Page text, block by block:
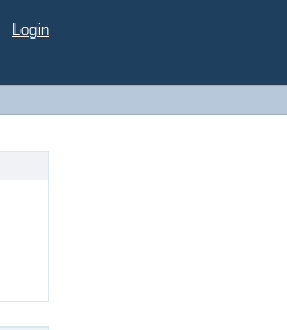
Login